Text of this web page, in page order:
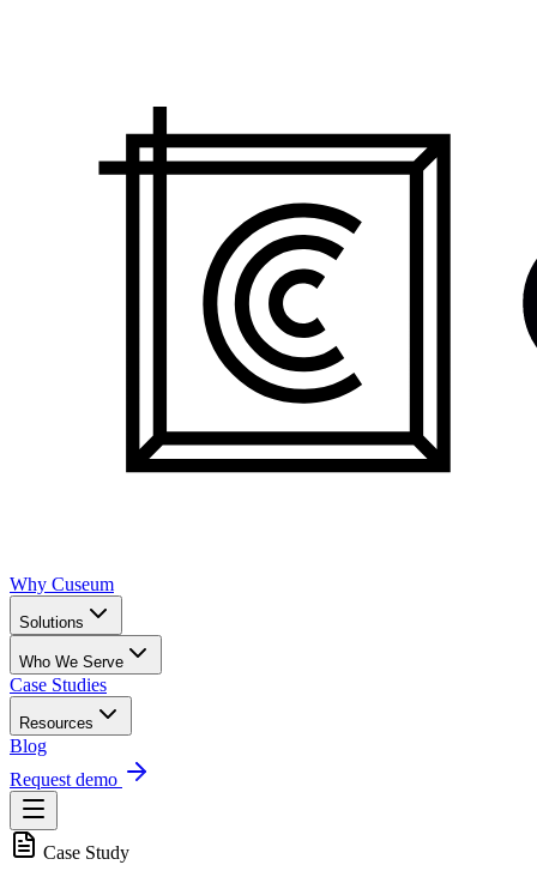
Why Cuseum
Solutions
Who We Serve
Case Studies
Resources
Blog
Request demo
Case Study